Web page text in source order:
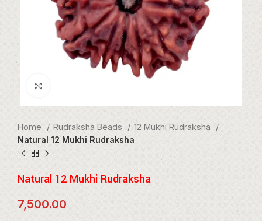
Home Rudraksha Beads
12 Mukhi Rudraksha
Natural 12 Mukhi Rudraksha
Natural 12 Mukhi Rudraksha
7,500.00